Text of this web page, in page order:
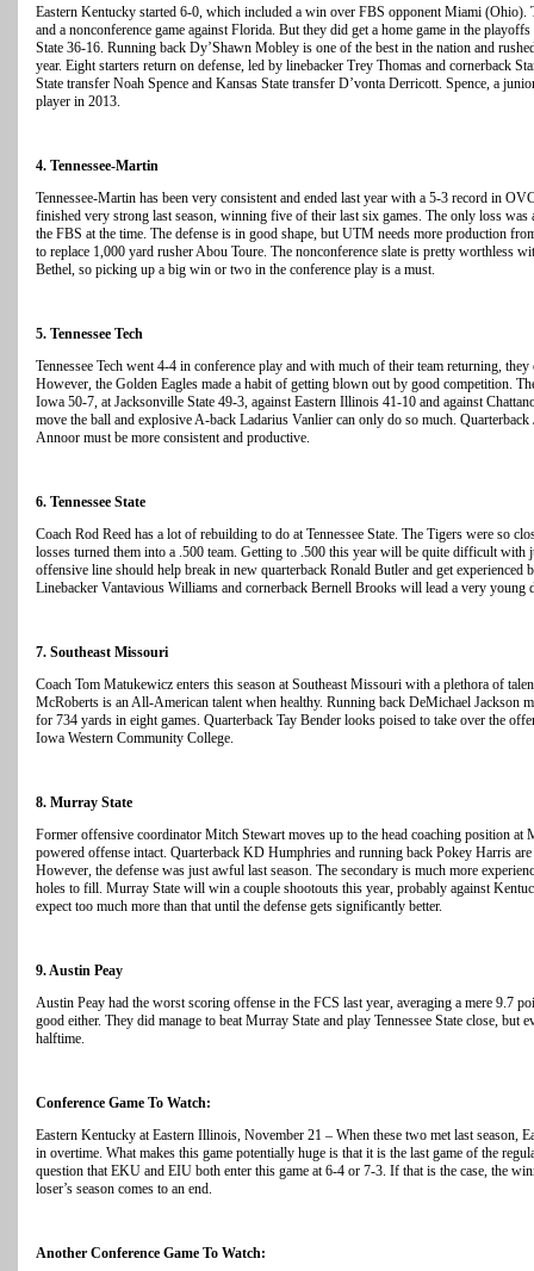
Eastern Kentucky started 6-0, which included a win over FBS opponent Miami (Ohio).
and a nonconference game against Florida. But they did get a home game in the
State 36-16. Running back Dy’Shawn Mobley is one of the best in the nation and
year. Eight starters return on defense, led by linebacker Trey Thomas and cornerback
State transfer Noah Spence and Kansas State transfer D’vonta Derricott. Spence, a
player in 2013.
4. Tennessee-Martin
Tennessee-Martin has been very consistent and ended last year with a 5-3 record in
finished very strong last season, winning five of their last six games. The only loss
the FBS at the time. The defense is in good shape, but UTM needs more production
to replace 1,000 yard rusher Abou Toure. The nonconference slate is pretty worthless
Bethel, so picking up a big win or two in the conference play is a must.
5. Tennessee Tech
Tennessee Tech went 4-4 in conference play and with much of their team returning,
However, the Golden Eagles made a habit of getting blown out by good competition.
Iowa 50-7, at Jacksonville State 49-3, against Eastern Illinois 41-10 and against
move the ball and explosive A-back Ladarius Vanlier can only do so much.
Annoor must be more consistent and productive.
6. Tennessee State
Coach Rod Reed has a lot of rebuilding to do at Tennessee State. The Tigers were so
losses turned them into a .500 team. Getting to .500 this year will be quite difficult with
offensive line should help break in new quarterback Ronald Butler and get experienced
Linebacker Vantavious Williams and cornerback Bernell Brooks will lead a very young
7. Southeast Missouri
Coach Tom Matukewicz enters this season at Southeast Missouri with a plethora of
McRoberts is an All-American talent when healthy. Running back DeMichael Jackson
for 734 yards in eight games. Quarterback Tay Bender looks poised to take over the
Iowa Western Community College.
8. Murray State
Former offensive coordinator Mitch Stewart moves up to the head coaching position at
powered offense intact. Quarterback KD Humphries and running back Pokey Harris
However, the defense was just awful last season. The secondary is much more
holes to fill. Murray State will win a couple shootouts this year, probably against
expect too much more than that until the defense gets significantly better.
9. Austin Peay
Austin Peay had the worst scoring offense in the FCS last year, averaging a mere 9.7
good either. They did manage to beat Murray State and play Tennessee State close, but
halftime.
Conference Game To Watch:
Eastern Kentucky at Eastern Illinois, November 21 – When these two met last season,
in overtime. What makes this game potentially huge is that it is the last game of the
question that EKU and EIU both enter this game at 6-4 or 7-3. If that is the case, the
loser’s season comes to an end.
Another Conference Game To Watch: